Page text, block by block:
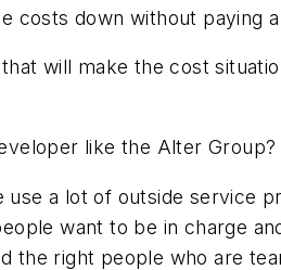
costs down without paying
will make the cost
like the Alter Group?
a lot of outside service
want to be in charge
the right people who are